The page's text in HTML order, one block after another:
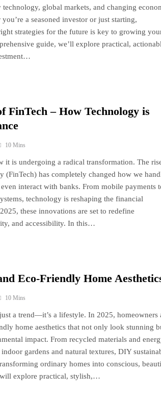
technology, global markets, and changing
a seasoned investor or just starting,
strategies for the future is key to growing
guide, we’ll explore practical,
FinTech – How Technology is
10 Mins
it is undergoing a radical transformation. The
(FinTech) has completely changed how we
interact with banks. From mobile payments
technology is reshaping the financial
these innovations are set to redefine
and accessibility. In this…
Eco-Friendly Home
10 Mins
a trend—it’s a lifestyle. In 2025, homeowners
home aesthetics that not only look stunning
impact. From recycled materials and
gardens and natural textures, DIY
ordinary homes into conscious,
explore practical, stylish,…